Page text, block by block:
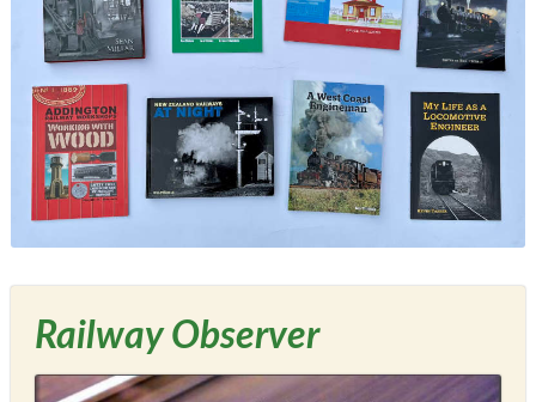
Railway Observer